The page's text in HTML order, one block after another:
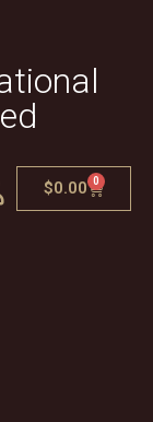
$0.00 0